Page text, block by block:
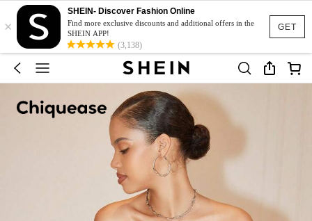
GET
×
SHEIN- Discover Fashion Online
Find more exclusive discounts and additional offers in the
SHEIN APP!
(3,138)